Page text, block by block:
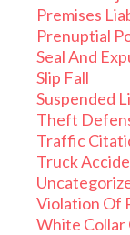
Premises
Prenuptial
Seal And
Slip Fall
Suspended
Theft
Traffic
Truck
Violation Of
White Collar